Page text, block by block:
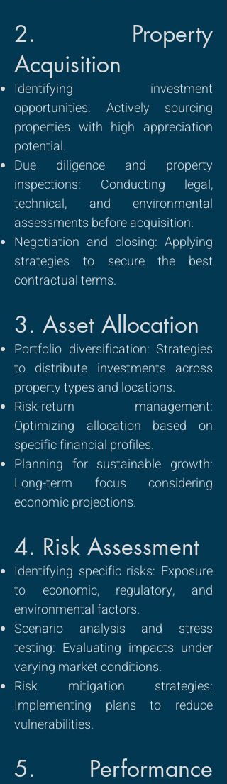
2. Property
Acquisition
Identifying investment
opportunities: Actively sourcing
properties with high appreciation
potential.
Due diligence and property
inspections: Conducting legal,
technical, and environmental
assessments before acquisition.
Negotiation and closing: Applying
strategies to secure the best
contractual terms.
3. Asset Allocation
Portfolio diversification: Strategies
to distribute investments across
property types and locations.
Risk-return management:
Optimizing allocation based on
specific financial profiles.
Planning for sustainable growth:
Long-term focus considering
economic projections.
4. Risk Assessment
Identifying specific risks: Exposure
to economic, regulatory, and
environmental factors.
Scenario analysis and stress
testing: Evaluating impacts under
varying market conditions.
Risk mitigation strategies:
Implementing plans to reduce
vulnerabilities.
5. Performance